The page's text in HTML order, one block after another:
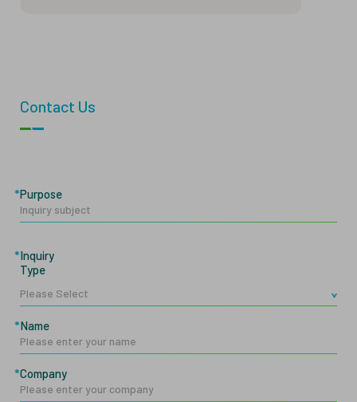
Contact Us
Purpose
Inquiry
Type
Name
Company